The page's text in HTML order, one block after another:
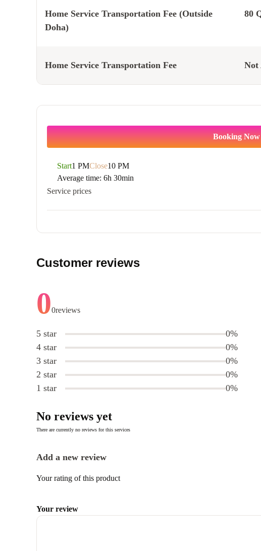
Home Service Transportation Fee (Outside
Doha)
80
Home Service Transportation Fee Not
Booking Now
Start1 PMClose10 PM
Average time: 6h 30min
Service prices
Customer reviews
00reviews
5 star
0%
4 star
0%
3 star
0%
2 star
0%
1 star
0%
No reviews yet
There are currently no reviews for this services
Add a new review
Your rating of this product
Your review